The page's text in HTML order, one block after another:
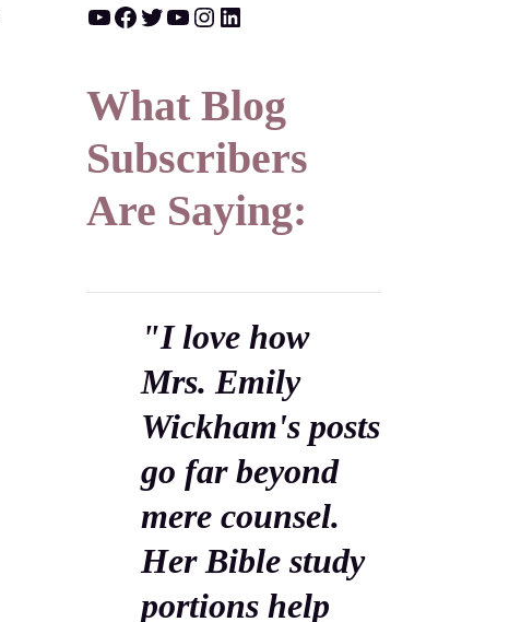
YouTube Facebook Twitter YouTube Instagram LinkedIn
What Blog
Subscribers
Are Saying:
"I love how
Mrs. Emily
Wickham's posts
go far beyond
mere counsel.
Her Bible study
portions help